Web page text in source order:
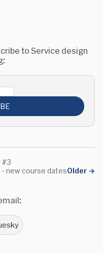
to Service design
#3
Older →
new course dates